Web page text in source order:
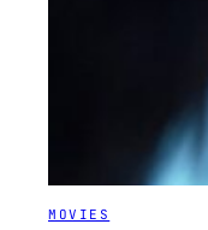
MOVIES